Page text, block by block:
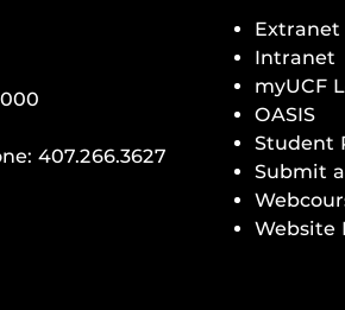
407.266.3627
Extranet
Intranet
myUCF
OASIS
Student
Submit
Website